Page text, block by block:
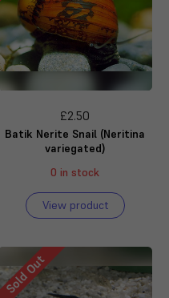
£2.50
Batik Nerite Snail (Neritina
variegated)
0 in stock
View product
Sold Out